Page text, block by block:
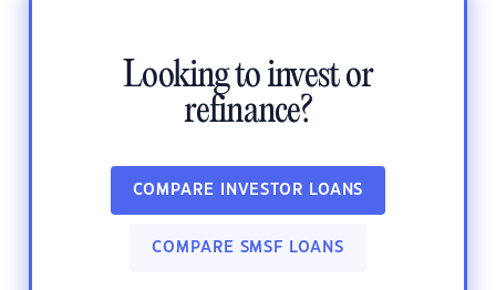
Looking to invest or
refinance?
COMPARE INVESTOR LOANS
COMPARE SMSF LOANS